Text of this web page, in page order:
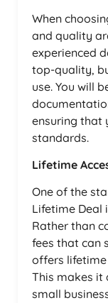
When
and quality
experienced
top-quality,
use. You will
ensuring that
standards.
Lifetime
One of the
Lifetime Deal
Rather than
fees that can
offers
This makes it
small